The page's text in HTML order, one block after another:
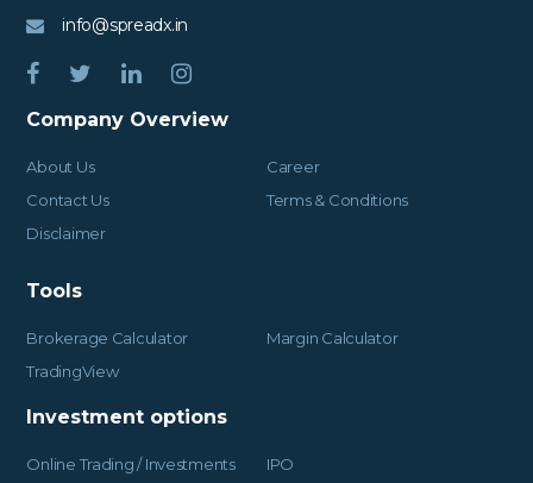
info@spreadx.in
Company Overview
About Us
Career
Contact Us
Terms & Conditions
Disclaimer
Tools
Brokerage Calculator
Margin Calculator
TradingView
Investment options
Online Trading / Investments
IPO